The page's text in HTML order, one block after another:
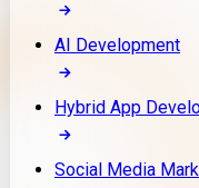
AI Development
Hybrid App
Social Media